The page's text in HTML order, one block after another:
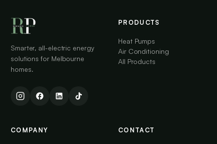
Smarter, all-electric energy
solutions for Melbourne
homes.
PRODUCTS
Heat Pumps
Air Conditioning
All Products
COMPANY CONTACT